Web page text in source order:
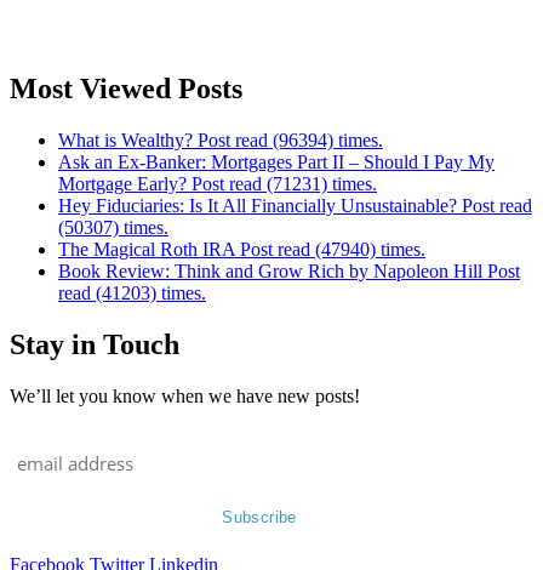
Most Viewed Posts
What is Wealthy? Post read (96394) times.
Ask an Ex-Banker: Mortgages Part II – Should I Pay My
Mortgage Early? Post read (71231) times.
Hey Fiduciaries: Is It All Financially Unsustainable? Post read
(50307) times.
The Magical Roth IRA Post read (47940) times.
Book Review: Think and Grow Rich by Napoleon Hill Post
read (41203) times.
Stay in Touch
We’ll let you know when we have new posts!
Facebook Twitter Linkedin